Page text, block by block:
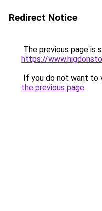
Redirect Notice
The previous page is
https://
If you do not want to
the previous page.